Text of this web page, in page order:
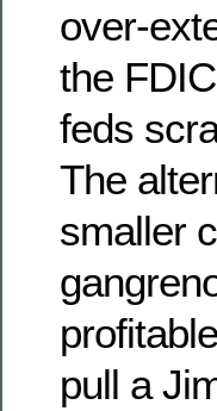
over-
the
feds
The
smaller
pull a